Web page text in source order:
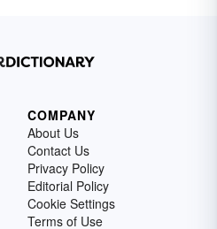
COMPANY
About Us
Contact Us
Privacy Policy
Editorial Policy
Cookie Settings
Terms of Use